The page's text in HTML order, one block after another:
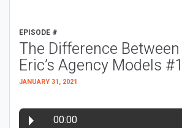
EPISODE #
The Difference
Eric’s Agency Models
JANUARY 31, 2021
00:00